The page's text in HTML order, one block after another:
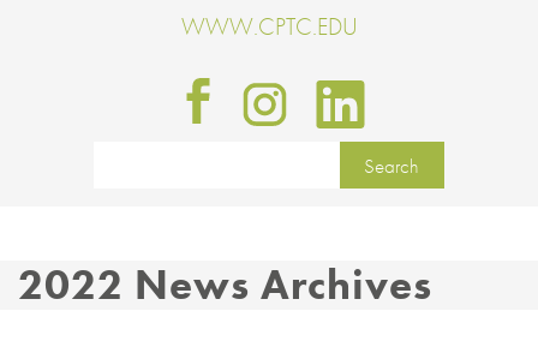
WWW.CPTC.EDU
2022 News Archives